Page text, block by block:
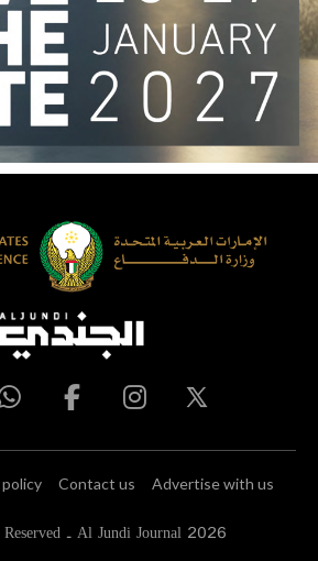
policy Contact us Advertise with us
- Al Jundi Journal 2026